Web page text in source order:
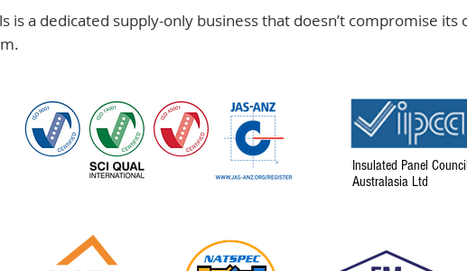
is a dedicated supply-only business that doesn’t compromise
Insulated Panel Council
Australasia Ltd